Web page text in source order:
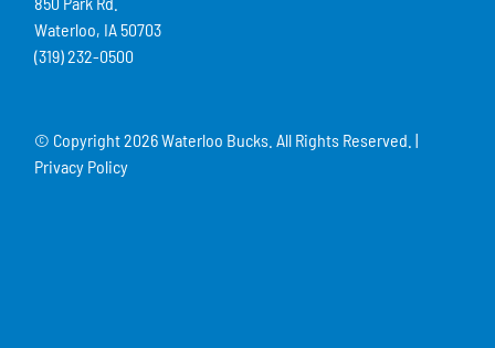
Waterloo, IA 50703
(319) 232-0500
© Copyright2026 Waterloo Bucks. All Rights Reserved. |
Privacy Policy